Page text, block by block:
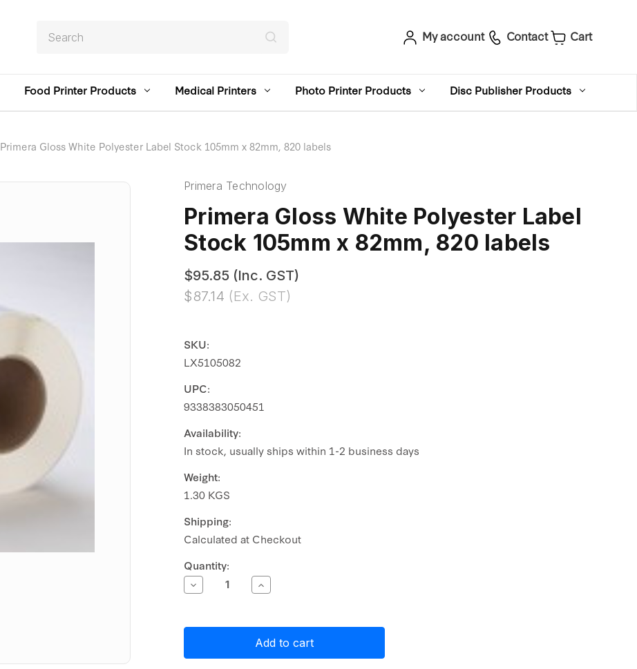
My account Contact Cart
Food Printer Products Medical Printers Photo Printer Products Disc Publisher Products
Primera Gloss White Polyester Label Stock 105mm x 82mm, 820 labels
Primera Technology
Primera Gloss White Polyester Label
Stock 105mm x 82mm, 820 labels
$95.85 (Inc. GST)
$87.14 (Ex. GST)
SKU:
LX5105082
UPC:
9338383050451
Availability:
In stock, usually ships within 1-2 business days
Weight:
1.30 KGS
Shipping:
Calculated at Checkout
Current
Stock:
Quantity:
Decrease
Quantity
Gloss
Label
Increase
Quantity
Gloss
White
Polyester
Label